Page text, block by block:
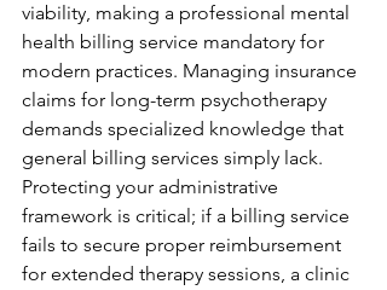
viability, making a professional mental
health billing service mandatory for
modern practices. Managing insurance
claims for long-term psychotherapy
demands specialized knowledge that
general billing services simply lack.
Protecting your administrative
framework is critical; if a billing service
fails to secure proper reimbursement
for extended therapy sessions, a clinic